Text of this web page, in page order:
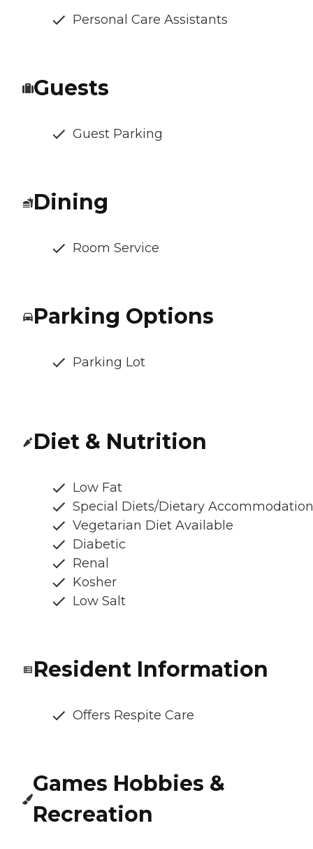
Personal Care Assistants
Guests
Guest Parking
Dining
Room Service
Parking Options
Parking Lot
Diet & Nutrition
Low Fat
Special Diets/Dietary
Vegetarian Diet Available
Diabetic
Renal
Kosher
Low Salt
Resident Information
Offers Respite Care
Games Hobbies &
Recreation